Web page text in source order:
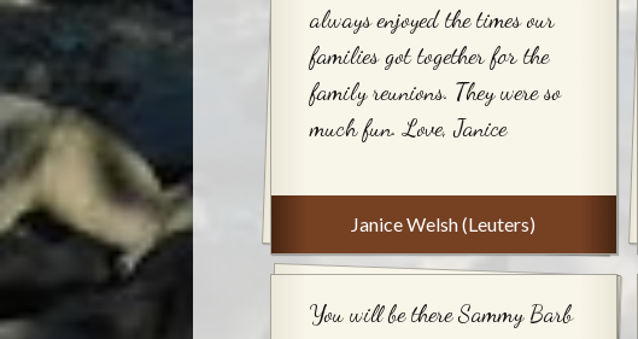
always enjoyed the times our
families got together for the
family reunions. They were so
much fun. Love, Janice
Janice Welsh (Leuters)
You will be there Sammy Barb